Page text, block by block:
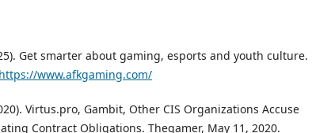
Get smarter about gaming, esports and youth culture.
https://www.afkgaming.com/
Virtus.pro, Gambit, Other CIS Organizations Accuse
Contract Obligations. Thegamer, May 11, 2020.